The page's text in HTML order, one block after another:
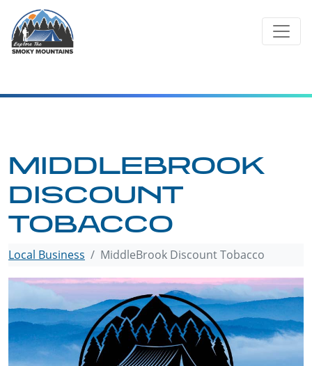
content
MIDDLEBROOK
DISCOUNT
TOBACCO
Local Business MiddleBrook Discount Tobacco